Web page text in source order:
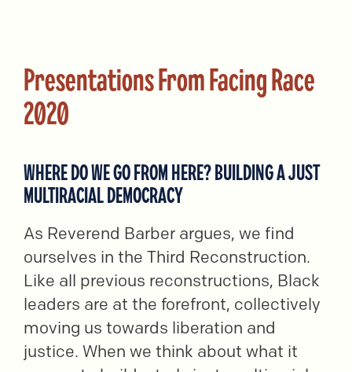
Presentations From Facing Race
2020
WHERE DO WE GO FROM HERE? BUILDING A JUST
MULTIRACIAL DEMOCRACY
As Reverend Barber argues, we find
ourselves in the Third Reconstruction.
Like all previous reconstructions, Black
leaders are at the forefront, collectively
moving us towards liberation and
justice. When we think about what it